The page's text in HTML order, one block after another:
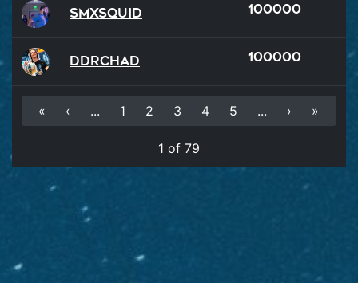
SMXSQUID 100000
DDRChad 100000
« ‹ ... 1 2 3 4 5 ... › »
1 of 79